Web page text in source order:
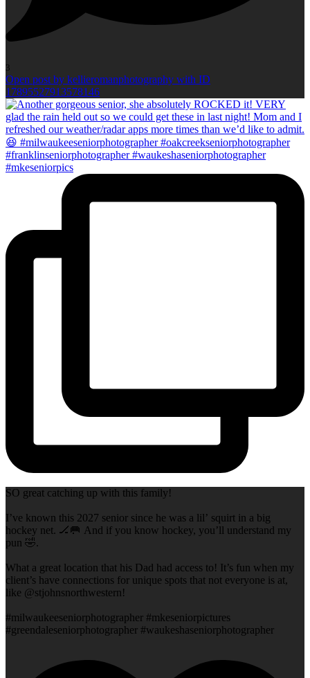
3
Open post by kellieromanphotography with ID
17895527913578146
SO great catching up with this family!
I’ve known this 2027 senior since he was a lil’ squirt in a big
hockey net. 🏒🥅 And if you know hockey, you’ll understand my
pun 🤣.
What a great location that his Dad had access to! It’s fun when my
client’s have connections for unique spots that not everyone is at,
like @stjohnsnorthwestern!
#milwaukeeseniorphotographer #mkeseniorpictures
#greendaleseniorphotographer #waukeshaseniorphotographer